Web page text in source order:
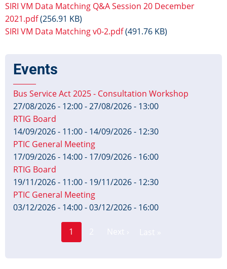
SIRI VM Data Matching Q&A Session 20 December
2021.pdf(256.91 KB)
SIRI VM Data Matching v0-2.pdf(491.76 KB)
Events
Bus Service Act 2025 - Consultation Workshop
27/08/2026 - 12:00-27/08/2026 - 13:00
RTIG Board
14/09/2026 - 11:00- 14/09/2026 - 12:30
PTIC General Meeting
17/09/2026 - 14:00- 17/09/2026 - 16:00
RTIG Board
19/11/2026 - 11:00- 19/11/2026 - 12:30
PTIC General Meeting
03/12/2026 - 14:00-03/12/2026 - 16:00
Current
1